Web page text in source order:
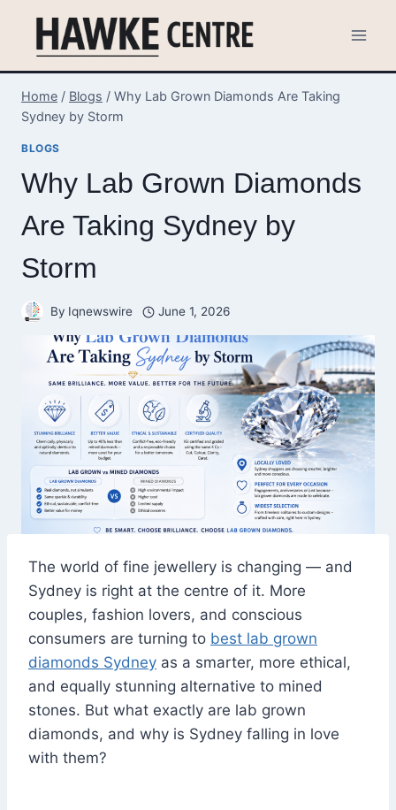
content
Home / Blogs / Why Lab Grown Diamonds Are Taking
Sydney by Storm
BLOGS
Why Lab Grown Diamonds
Are Taking Sydney by
Storm
By Iqnewswire June 1, 2026
The world of fine jewellery is changing — and
Sydney is right at the centre of it. More
couples, fashion lovers, and conscious
consumers are turning to best lab grown
diamonds Sydney as a smarter, more ethical,
and equally stunning alternative to mined
stones. But what exactly are lab grown
diamonds, and why is Sydney falling in love
with them?